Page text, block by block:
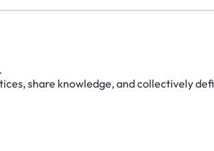
share knowledge, and collectively